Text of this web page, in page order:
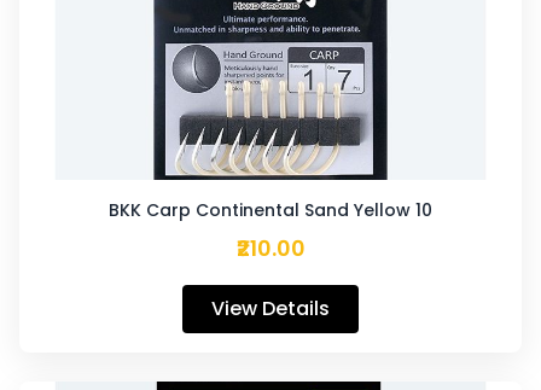
BKK Carp Continental Sand Yellow 10
₹210.00
View Details